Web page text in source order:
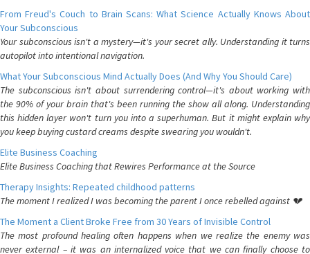
From Freud's Couch to Brain Scans: What Science Actually Knows About
Your Subconscious
Your subconscious isn't a mystery—it's your secret ally. Understanding it turns
autopilot into intentional navigation.
What Your Subconscious Mind Actually Does (And Why You Should Care)
The subconscious isn't about surrendering control—it's about working with
the 90% of your brain that's been running the show all along. Understanding
this hidden layer won't turn you into a superhuman. But it might explain why
you keep buying custard creams despite swearing you wouldn't.
Elite Business Coaching
Elite Business Coaching that Rewires Performance at the Source
Therapy Insights: Repeated childhood patterns
The moment I realized I was becoming the parent I once rebelled against 💔
The Moment a Client Broke Free from 30 Years of Invisible Control
The most profound healing often happens when we realize the enemy was
never external – it was an internalized voice that we can finally choose to